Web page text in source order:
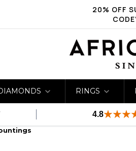
20% OFF
RINGS
4.8